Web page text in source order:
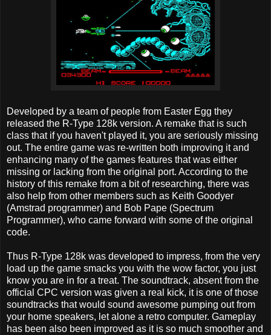
Developed by a team of people from Easter Egg they
released the R-Type 128k version. A remake that is such
class that if you haven't played it, you are seriously missing
out. The entire game was re-written both improving it and
enhancing many of the games features that was either
missing or lacking from the original port. According to the
history of this remake from a bit of researching, there was
also help from other members such as Keith Goodyer
(Amstrad programmer) and Bob Pape (Spectrum
Programmer), who came forward with some of the original
code.
Thus R-Type 128k was developed to impress, from the very
load up the game smacks you with the wow factor, you just
know you are in for a treat. The soundtrack, absent from the
official CPC version was given a real kick, it is one of those
soundtracks that would sound awesome pumping out from
your home speakers, let alone a retro computer. Gameplay
has been also been improved as it is so much smoother and